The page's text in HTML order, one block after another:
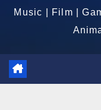
Music | Film |